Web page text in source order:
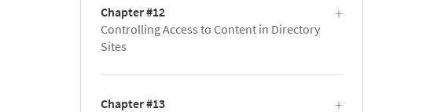
Chapter #12
Controlling Access to Content in Directory
Sites
Chapter #13